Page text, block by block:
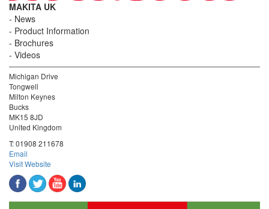
MAKITA UK
News
Product Information
Brochures
Videos
Michigan Drive
Tongwell
Milton Keynes
Bucks
MK15 8JD
United Kingdom
T:01908 211678
Email
Visit Website